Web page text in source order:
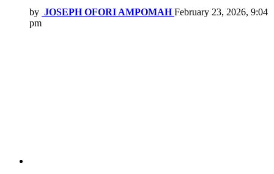
by JOSEPH OFORI AMPOMAH February 23, 2026, 9:04
pm